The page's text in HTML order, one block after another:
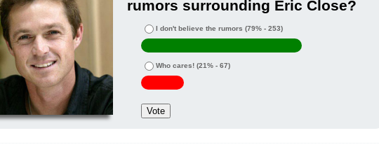
rumors surrounding Eric Close?
I don't believe the rumors (79% - 253)
Who cares! (21% - 67)